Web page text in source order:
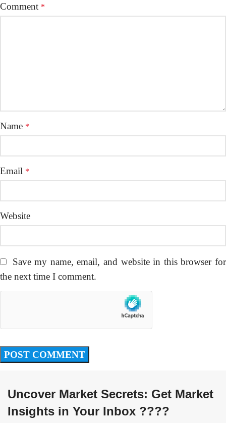
Comment *
Name *
Email *
Website
Save my name, email, and website in this browser for
the next time I comment.
Uncover Market Secrets: Get Market
Insights in Your Inbox ????